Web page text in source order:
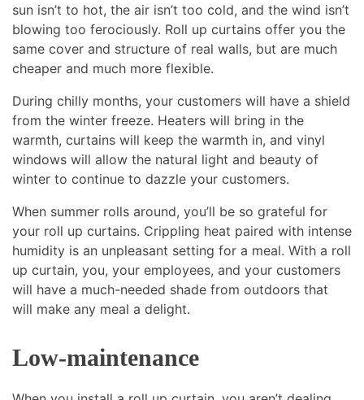
sun isn’t to hot, the air isn’t too cold, and the wind isn’t
blowing too ferociously. Roll up curtains offer you the
same cover and structure of real walls, but are much
cheaper and much more flexible.
During chilly months, your customers will have a shield
from the winter freeze. Heaters will bring in the
warmth, curtains will keep the warmth in, and vinyl
windows will allow the natural light and beauty of
winter to continue to dazzle your customers.
When summer rolls around, you’ll be so grateful for
your roll up curtains. Crippling heat paired with intense
humidity is an unpleasant setting for a meal. With a roll
up curtain, you, your employees, and your customers
will have a much-needed shade from outdoors that
will make any meal a delight.
Low-maintenance